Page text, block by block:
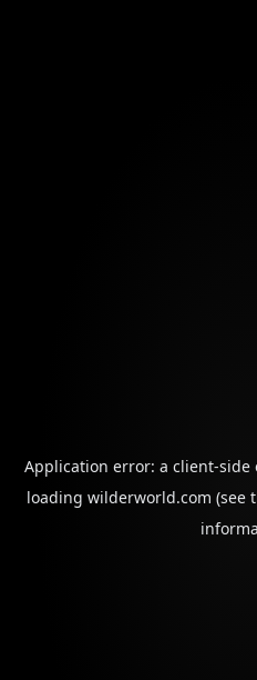
Application error: a client-side
loading wilderworld.com (see